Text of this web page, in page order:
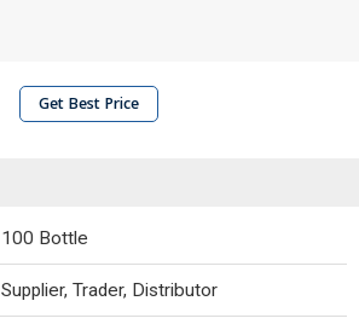
Get Best Price
100 Bottle
Supplier, Trader, Distributor